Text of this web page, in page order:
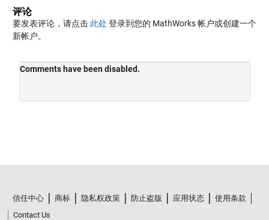
评论
要发表评论，请点击 此处 登录到您的 MathWorks 帐户或创建一个
新帐户。
信任中心 商标 隐私权政策 防止盗版 应用状态
使用条款
Contact Us